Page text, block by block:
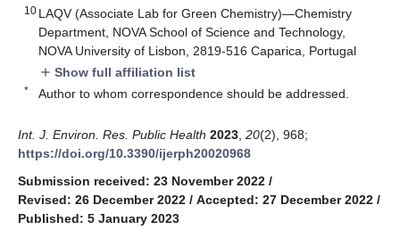
10 LAQV (Associate Lab for Green Chemistry)—Chemistry
Department, NOVA School of Science and Technology,
NOVA University of Lisbon, 2819-516 Caparica, Portugal
add Show full affiliation list
* Author to whom correspondence should be addressed.
Int. J. Environ. Res. Public Health 2023 20(2), 968;
https://doi.org/10.3390/ijerph20020968
Submission received: 23 November 2022 /
Revised: 26 December 2022 / Accepted: 27 December 2022 /
Published: 5 January 2023